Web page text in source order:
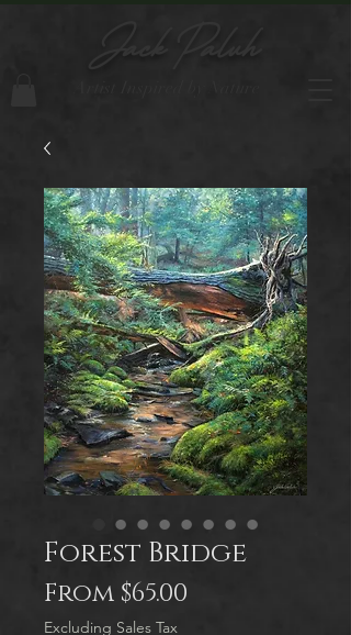
Jack Paluh
Forest Bridge
From $65.00
Excluding Sales Tax